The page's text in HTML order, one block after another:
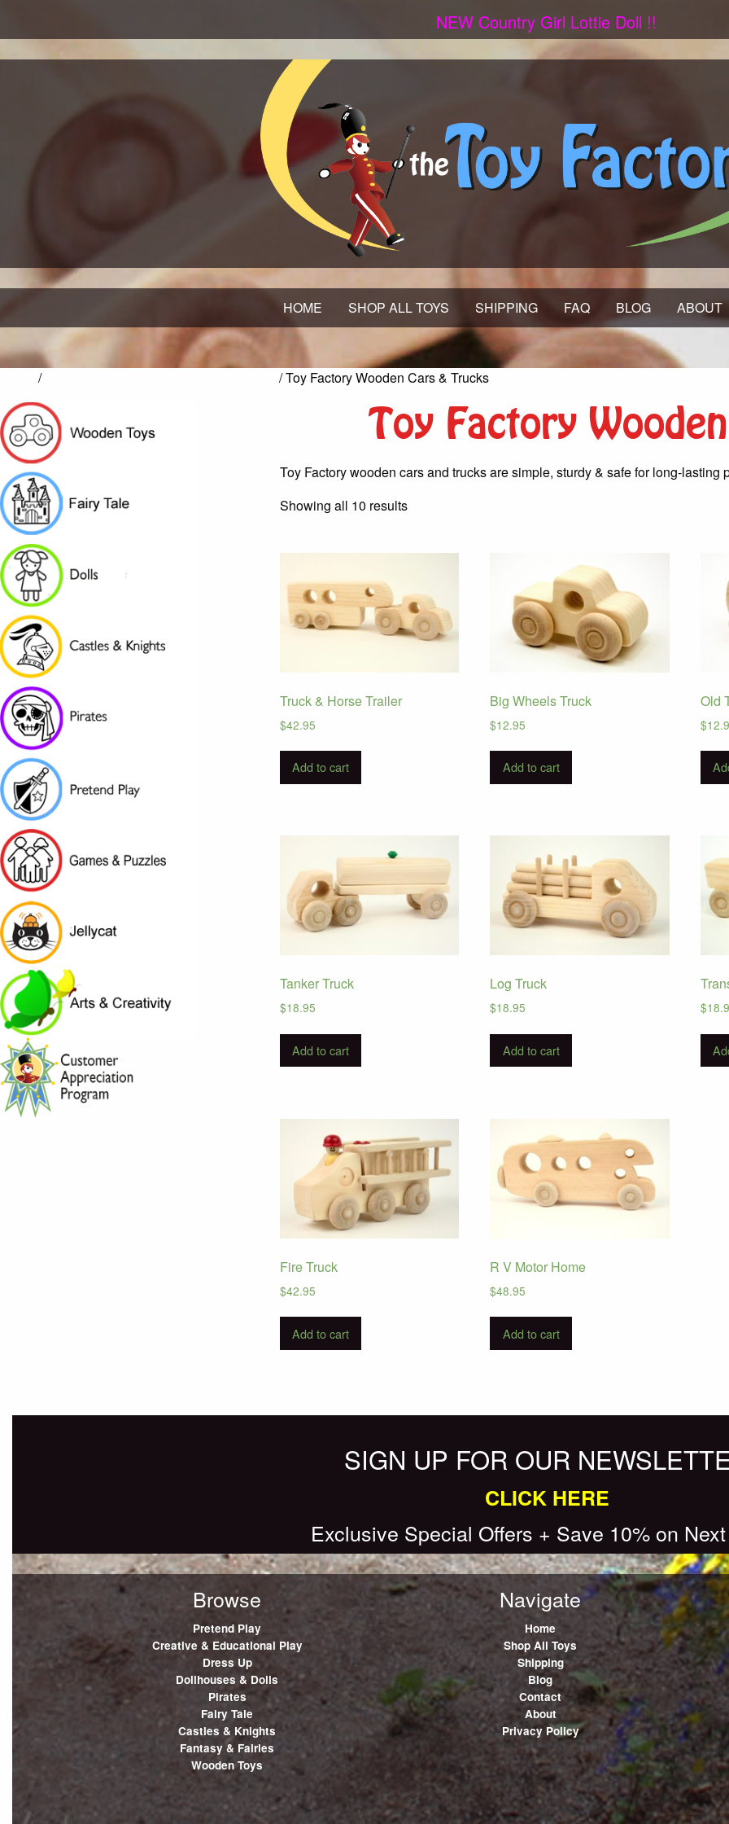
NEW Country Girl Lottie Doll !!
HOME SHOP ALL TOYS SHIPPING FAQ BLOG ABOUT
/ / Toy Factory Wooden Cars & Trucks
Toy Factory
Toy Factory wooden cars and trucks are simple, sturdy & safe for long-lasting
Showing all 10 resultsSorted
Truck & Horse Trailer
$42.95
Add to cart
Big Wheels Truck
$12.95
Add to cart
Old
$
Tanker Truck
$18.95
Add to cart
Log Truck
$18.95
Add to cart
$
Fire Truck
$42.95
Add to cart
R V Motor Home
$48.95
Add to cart
SIGN UP FOR OUR
CLICK HERE
Exclusive Special Offers + Save 10% on
Browse
Pretend Play
Creative & Educational Play
Dress Up
Dollhouses & Dolls
Pirates
Fairy Tale
Castles & Knights
Fantasy & Fairies
Wooden Toys
Navigate
Home
Shop All Toys
Shipping
Blog
Contact
About
Privacy Policy